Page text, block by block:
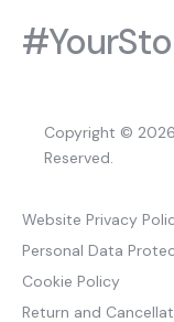
Copyright ©
Reserved.
Website Privacy
Personal Data
Cookie Policy
Return and